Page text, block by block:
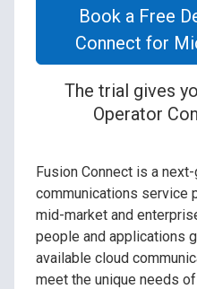
Book a Free
Connect for
The trial gives
Operator
Fusion Connect is a
communications service
mid-market and
people and applications
available cloud
meet the unique needs